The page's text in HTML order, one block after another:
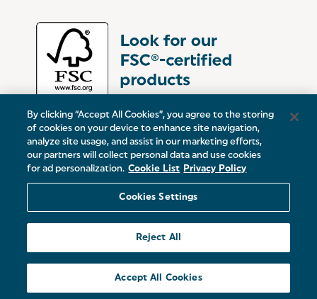
Victoria Street, Oldham, Manchester, OL9 0DD
Europe:19 Baggot Street Lower, Dublin, D02 X658, ROI
© 2026 Salter.
By clicking “Accept All Cookies”, you agree to the storing
of cookies on your device to enhance site navigation,
analyze site usage, and assist in our marketing efforts,
our partners will collect personal data and use cookies
for ad personalization. Cookie List Privacy Policy
Cookies Settings
Reject All
Accept All Cookies